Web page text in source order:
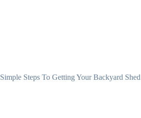
Simple Steps To Getting Your Backyard Shed